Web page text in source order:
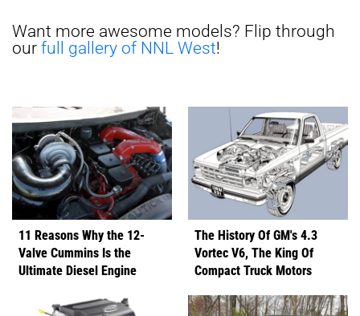
Want more awesome models? Flip through
ourfull gallery of NNL West!
11 Reasons Why the 12-
Valve Cummins Is the
Ultimate Diesel Engine
The History Of GM's 4.3
Vortec V6, The King Of
Compact Truck Motors